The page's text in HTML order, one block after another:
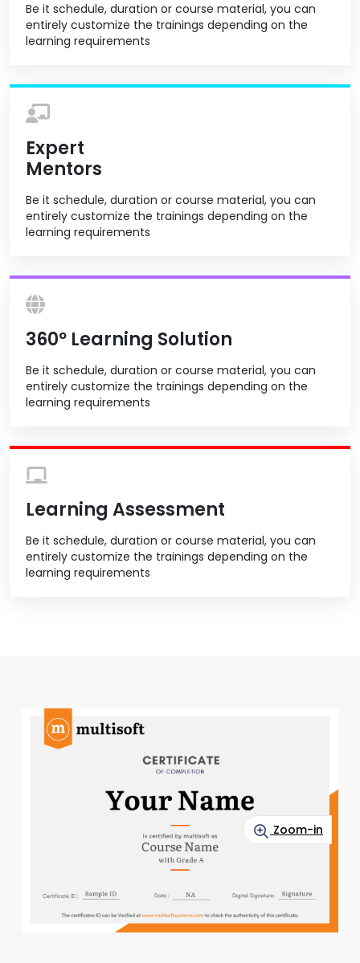
Be it schedule, duration or course material, you can
entirely customize the trainings depending on the
learning requirements
Expert
Mentors
Be it schedule, duration or course material, you can
entirely customize the trainings depending on the
learning requirements
360º Learning Solution
Be it schedule, duration or course material, you can
entirely customize the trainings depending on the
learning requirements
Learning Assessment
Be it schedule, duration or course material, you can
entirely customize the trainings depending on the
learning requirements
Zoom-in